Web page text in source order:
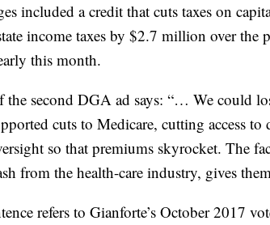
included a credit that cuts taxes on
income taxes by $2.7 million over the
this month.
the second DGA ad says: “… We could
cuts to Medicare, cutting access
so that premiums skyrocket. The
from the health-care industry, gives
refers to Gianforte’s October 2017